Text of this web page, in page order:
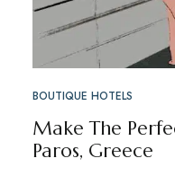
BOUTIQUE HOTELS
Make The
Paros, Greece